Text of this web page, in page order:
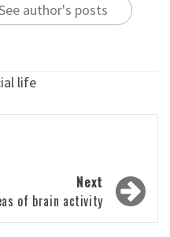
author's posts
life
Next
of brain activity